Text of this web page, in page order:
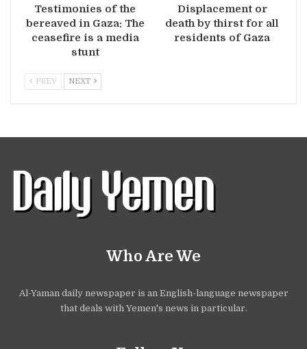
Testimonies of the
bereaved in Gaza: The
ceasefire is a media
stunt
Displacement or
death by thirst for all
residents of Gaza
PREV NEXT
Who Are We
Al-Yaman daily newspaper is an English-language newspaper
that deals with Yemen's news in particular.